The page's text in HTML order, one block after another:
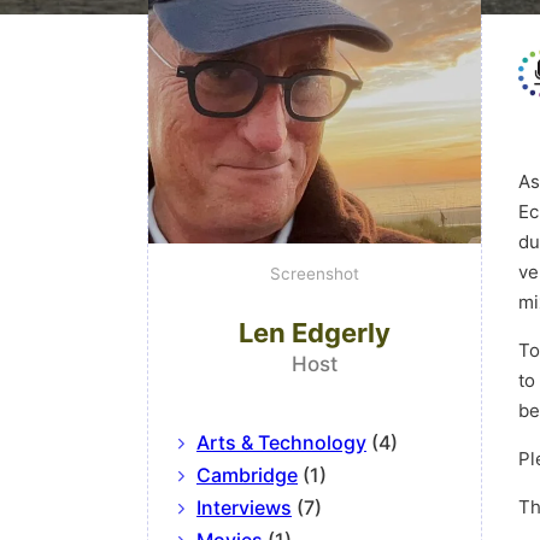
Screenshot
Len Edgerly
Host
Arts & Technology (4)
Cambridge (1)
Interviews (7)
to